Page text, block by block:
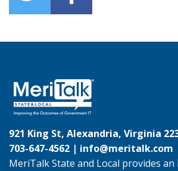
921 King St, Alexandria, Virginia
703-647-4562 | info@meritalk.com
MeriTalk State and Local provides